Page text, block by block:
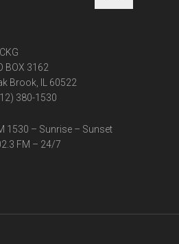
BOX 3162
Brook, IL 60522
380-1530
1530 – Sunrise – Sunset
FM – 24/7